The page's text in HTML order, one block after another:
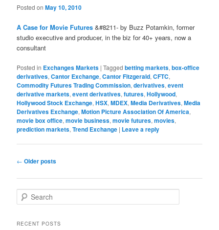
Posted onMay 10, 2010
A Case for Movie Futures &#8211- by Buzz Potamkin, former
studio executive and producer, in the biz for 40+ years, now a
consultant
Posted in Exchanges Markets |Tagged betting markets,box-office
derivatives,Cantor Exchange,Cantor Fitzgerald,CFTC,
Commodity Futures Trading Commission,derivatives,event
derivative markets,event derivatives,futures,Hollywood,
Hollywood Stock Exchange,HSX,MDEX,Media Derivatives,Media
Derivatives Exchange,Motion Picture Association Of America,
movie box office,movie business,movie futures,movies,
prediction markets,Trend Exchange | Leave a reply
Post navigation
← Older posts
Search
RECENT POSTS